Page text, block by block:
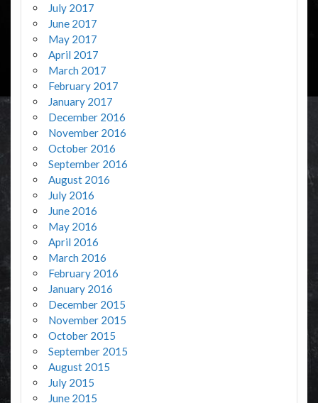
July 2017
June 2017
May 2017
April 2017
March 2017
February 2017
January 2017
December 2016
November 2016
October 2016
September 2016
August 2016
July 2016
June 2016
May 2016
April 2016
March 2016
February 2016
January 2016
December 2015
November 2015
October 2015
September 2015
August 2015
July 2015
June 2015